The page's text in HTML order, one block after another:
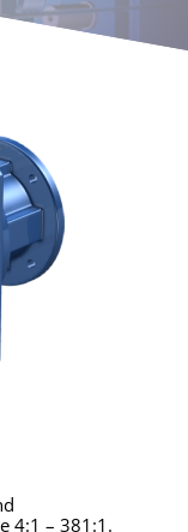
4:1 – 381:1.